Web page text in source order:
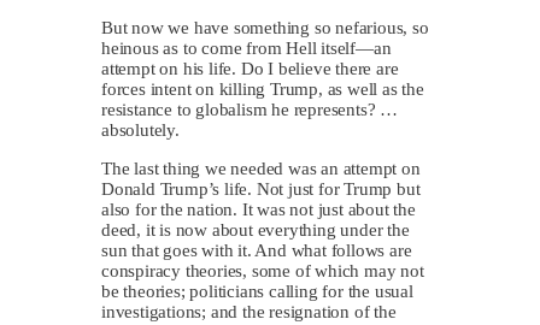
But now we have something so nefarious, so
heinous as to come from Hell itself—an
attempt on his life. Do I believe there are
forces intent on killing Trump, as well as the
resistance to globalism he represents? …
absolutely.
The last thing we needed was an attempt on
Donald Trump’s life. Not just for Trump but
also for the nation. It was not just about the
deed, it is now about everything under the
sun that goes with it. And what follows are
conspiracy theories, some of which may not
be theories; politicians calling for the usual
investigations; and the resignation of the